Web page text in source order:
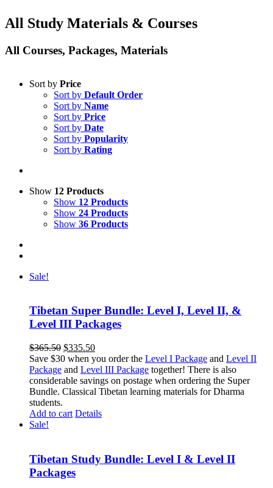
All Study Materials & Courses
All Courses, Packages, Materials
Sort by Price
Sort by Default Order
Sort by Name
Sort by Price
Sort by Date
Sort by Popularity
Sort by Rating
Show 12 Products
Show 12 Products
Show 24 Products
Show 36 Products
Sale!
Tibetan Super Bundle: Level I, Level II, &
Level III Packages
$365.50 Original
price
was:
$365.50.
$335.50Current
price
is:
$335.50.
Save $30 when you order the Level I Package and Level II
Package and Level III Package together! There is also
considerable savings on postage when ordering the Super
Bundle. Classical Tibetan learning materials for Dharma
students.
Add to cart Details
Sale!
Tibetan Study Bundle: Level I & Level II
Packages